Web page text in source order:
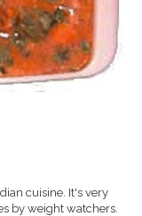
cuisine. It's very
by weight watchers.